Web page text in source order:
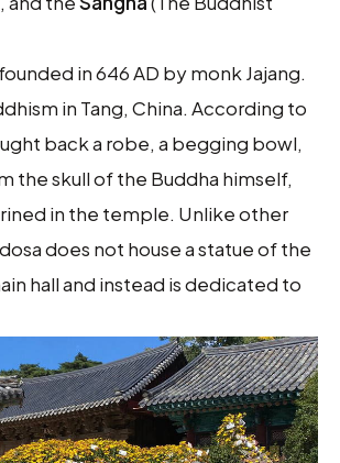
in 646 AD by monk Jajang.
in Tang, China. According to
back a robe, a begging bowl,
the skull of the Buddha himself,
in the temple. Unlike other
does not house a statue of the
hall and instead is dedicated to